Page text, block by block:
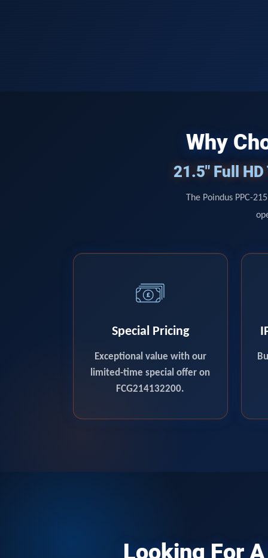
Why
21.5" Full
The Poindus PPC-
Special Pricing
Exceptional value with our
limited-time special offer on
FCG214132200.
Looking For